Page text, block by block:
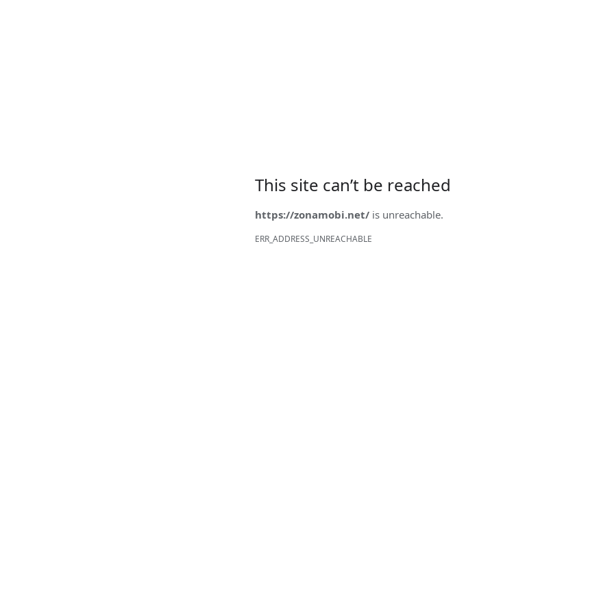
This site can’t be reached
https://zonamobi.net/ is unreachable.
ERR_ADDRESS_UNREACHABLE